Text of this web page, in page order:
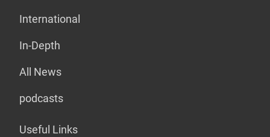
International
In-Depth
All News
podcasts
Useful Links